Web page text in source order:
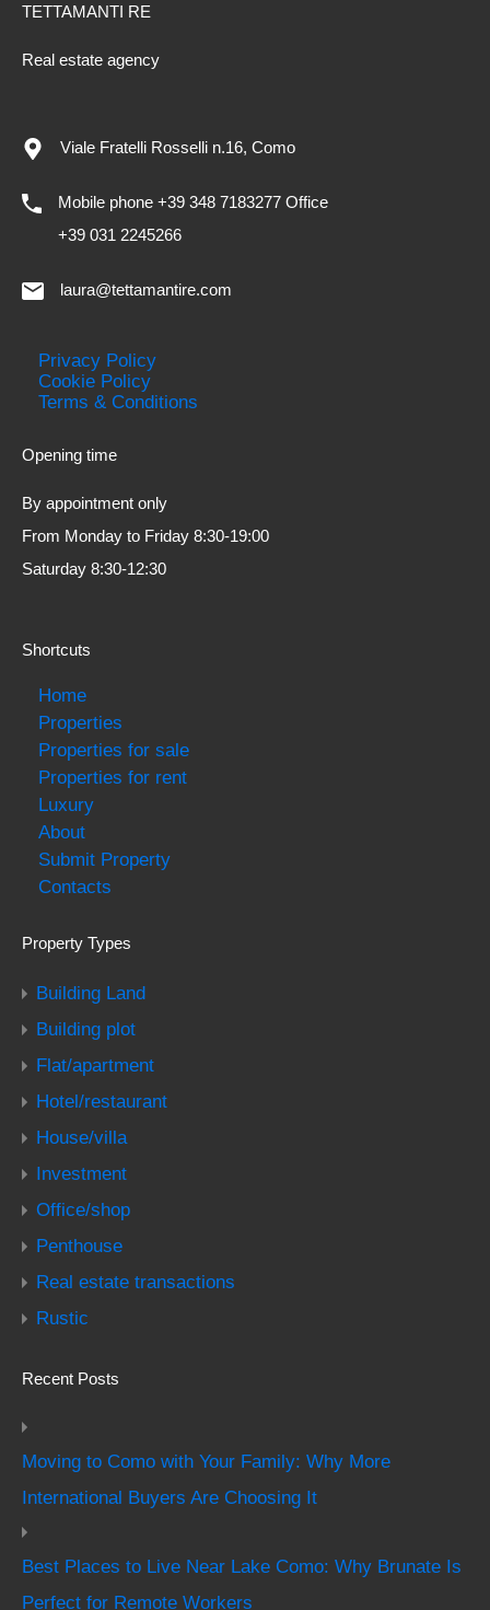
TETTAMANTI RE
Real estate agency
Viale Fratelli Rosselli n.16, Como
Mobile phone +39 348 7183277 Office
+39 031 2245266
laura@tettamantire.com
Privacy Policy
Cookie Policy
Terms & Conditions
Opening time
By appointment only
From Monday to Friday 8:30-19:00
Saturday 8:30-12:30
Shortcuts
Home
Properties
Properties for sale
Properties for rent
Luxury
About
Submit Property
Contacts
Property Types
Building Land
Building plot
Flat/apartment
Hotel/restaurant
House/villa
Investment
Office/shop
Penthouse
Real estate transactions
Rustic
Recent Posts
Moving to Como with Your Family: Why More
International Buyers Are Choosing It
Best Places to Live Near Lake Como: Why Brunate Is
Perfect for Remote Workers